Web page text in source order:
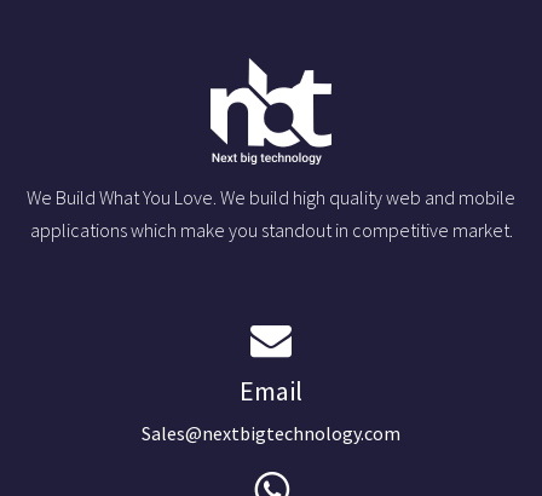
We Build What You Love. We build high quality web and mobile
applications which make you standout in competitive market.
Email
Sales@nextbigtechnology.com